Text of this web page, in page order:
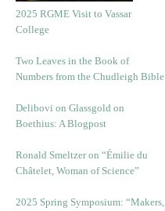
2025 RGME Visit to Vassar
College
Two Leaves in the Book of
Numbers from the Chudleigh Bible
Delibovi on Glassgold on
Boethius: A Blogpost
Ronald Smeltzer on “Émilie du
Châtelet, Woman of Science”
2025 Spring Symposium: “Makers,